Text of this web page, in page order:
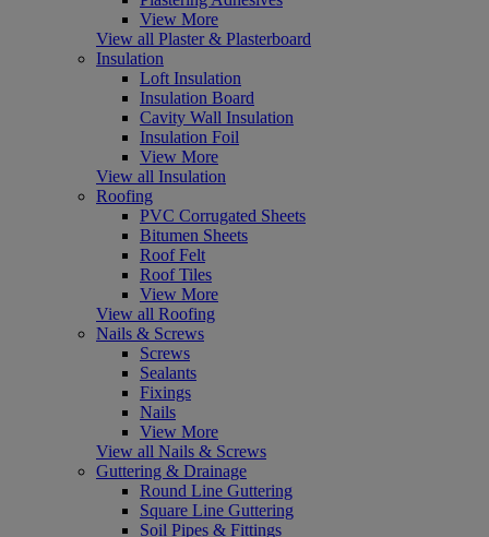
View More
View all Plaster & Plasterboard
Insulation
Loft Insulation
Insulation Board
Cavity Wall Insulation
Insulation Foil
View More
View all Insulation
Roofing
PVC Corrugated Sheets
Bitumen Sheets
Roof Felt
Roof Tiles
View More
View all Roofing
Nails & Screws
Screws
Sealants
Fixings
Nails
View More
View all Nails & Screws
Guttering & Drainage
Round Line Guttering
Square Line Guttering
Soil Pipes & Fittings